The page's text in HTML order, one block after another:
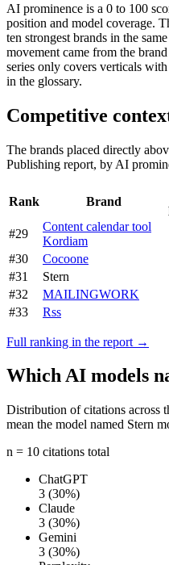
AI prominence is a 0 to 100
position and model coverage.
ten strongest brands in the
movement came from the
series only covers verticals
in the glossary.
Competitive
The brands placed directly
Publishing report, by AI
Rank Brand
#29
Content calendar tool
Kordiam
#30
Cocoone
#31
Stern
#32
MAILINGWORK
#33
Rss
Full ranking in the report →
Which AI models
Distribution of citations across
mean the model named Stern
n = 10 citations total
ChatGPT
3 (30%)
Claude
3 (30%)
Gemini
3 (30%)